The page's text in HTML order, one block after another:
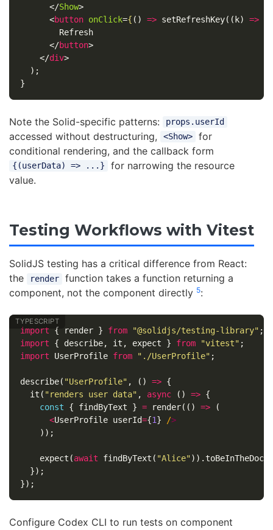
</Show>
<button onClick={ () => setRefreshKey((k) =>
        Refresh
</button>
</div>
);
}
Note the Solid-specific patterns: props.userId
accessed without destructuring, <Show>
for
conditional rendering, and the callback form
{(userData) => ...}
for narrowing the resource
value.
Testing Workflows with Vitest
SolidJS testing has a critical difference from React:
the
render
function takes a function returning a
component, not the component directly 5:
import { render } from "@solidjs/testing-library" ;
import
{ describe, it , expect } from "vitest" ;
import
UserProfile from " ./UserProfile" ;
describe( "UserProfile" , () => {
it ( "renders user data" , async () => {
const
{ findByText } = render(() =>
(
<UserProfile userId={1} / >
));
expect (await findByText ( "Alice")).
});
});
Configure Codex CLI to run tests on component